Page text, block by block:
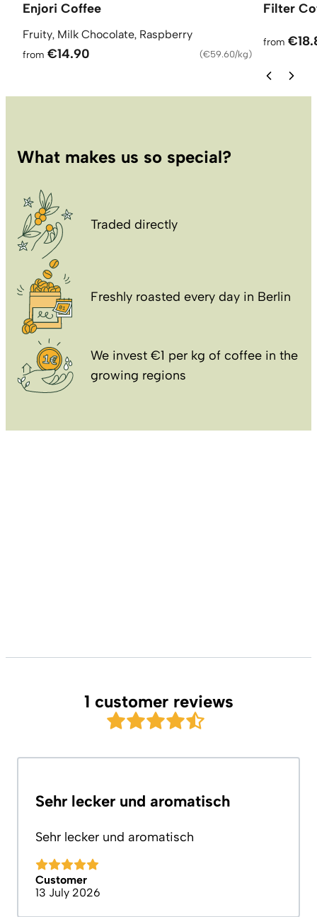
Enjori Coffee
Fruity, Milk Chocolate, Raspberry
from €14.90 (€59.60/kg)
Filter
from
What makes us so special?
Traded directly
Freshly roasted every day in Berlin
We invest €1 per kg of coffee in the
growing regions
1 customer reviews
Sehr lecker und aromatisch
Sehr lecker und aromatisch
Customer
13 July 2026